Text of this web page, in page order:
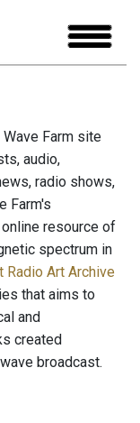
Farm site
audio,
radio shows,
Farm's
resource of
spectrum in
Radio Art Archive
that aims to
and
created
broadcast.